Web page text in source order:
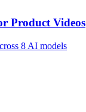
Product Videos
8 AI models